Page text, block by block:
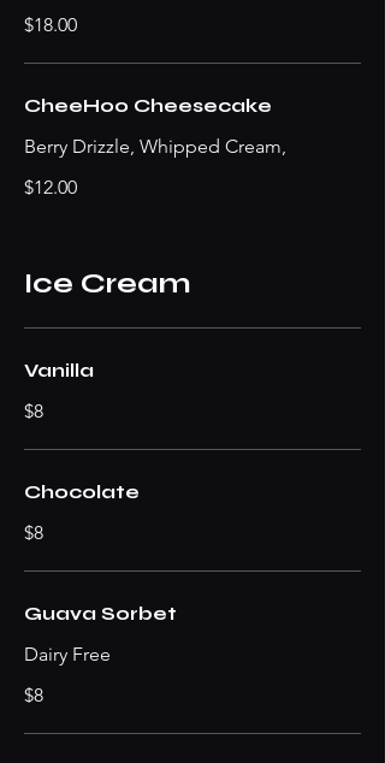
$18.00
CheeHoo Cheesecake
Berry Drizzle, Whipped Cream,
$12.00
Ice Cream
Vanilla
$8
Chocolate
$8
Guava Sorbet
Dairy Free
$8